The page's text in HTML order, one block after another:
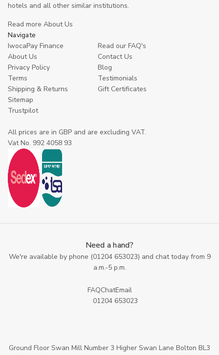
hotels and all other similar institutions.
Read more About Us
Navigate
IwocaPay Finance
Read our FAQ's
About Us
Contact Us
Privacy Policy
Blog
Terms
Testimonials
Shipping & Returns
Gift Certificates
Sitemap
Trustpilot
All prices are in GBP and are excluding VAT.
Vat No. 992 4058 93
Need a hand?
We're available by phone (01204 653023) and chat today from 9
a.m.-5 p.m.
FAQChatEmail
01204 653023
Ground Floor Swan Mill Number 3 Higher Swan Lane Bolton BL3